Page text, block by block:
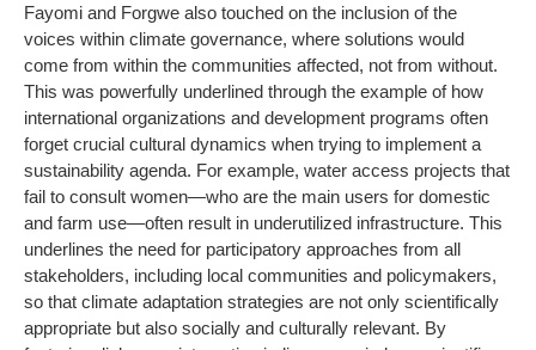
Fayomi and Forgwe also touched on the inclusion of the
voices within climate governance, where solutions would
come from within the communities affected, not from without.
This was powerfully underlined through the example of how
international organizations and development programs often
forget crucial cultural dynamics when trying to implement a
sustainability agenda. For example, water access projects that
fail to consult women—who are the main users for domestic
and farm use—often result in underutilized infrastructure. This
underlines the need for participatory approaches from all
stakeholders, including local communities and policymakers,
so that climate adaptation strategies are not only scientifically
appropriate but also socially and culturally relevant. By